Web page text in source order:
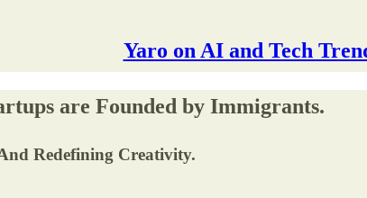
Yaro on AI and Tech
are Founded by Immigrants.
Redefining Creativity.